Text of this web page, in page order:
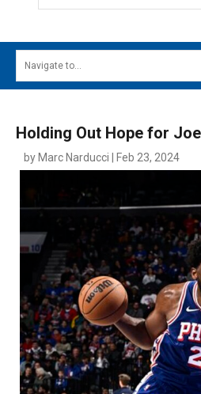
MAIN MENU
DIGITAL EDITIONS
CONTACT
Holding Out Hope for
by Marc Narducci | Feb 23, 2024